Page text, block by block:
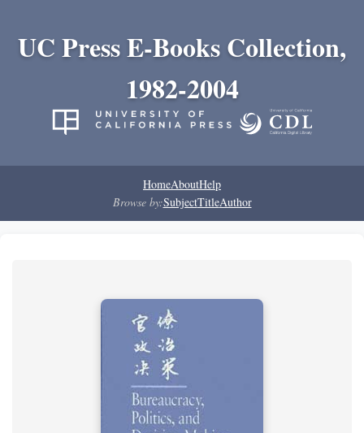
UC Press E-Books Collection,
1982-2004
HomeAboutHelp
Browse by:SubjectTitleAuthor